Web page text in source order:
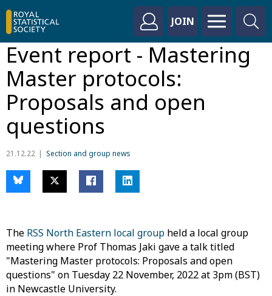
JOIN
Event report - Mastering
Master protocols:
Proposals and open
questions
21.12.22 Section and group news
The RSS North Eastern local group held a local group
meeting where Prof Thomas Jaki gave a talk titled
"Mastering Master protocols: Proposals and open
questions" on Tuesday 22 November, 2022 at 3pm (BST)
in Newcastle University.